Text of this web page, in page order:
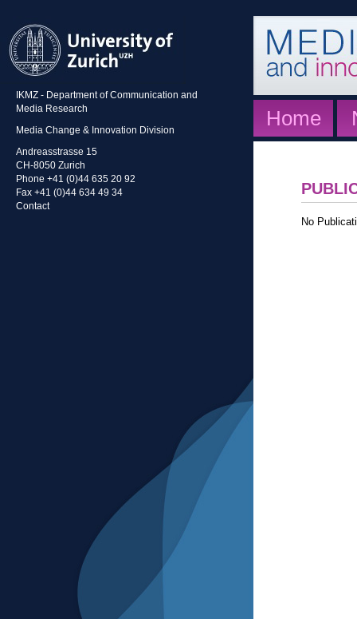
IKMZ - Department of Communication and
Media Research
Media Change & Innovation Division
Andreasstrasse 15
CH-8050 Zurich
Phone +41 (0)44 635 20 92
Fax +41 (0)44 634 49 34
Contact
Home
No